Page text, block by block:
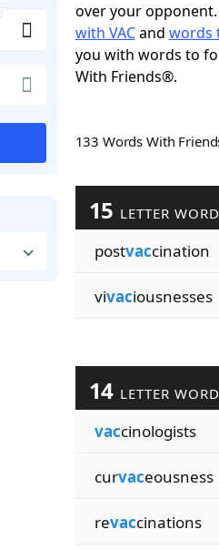
over your
with VACand words
you with words to
With Friends®.
133 Words With
15 LETTER
postvaccination
vivaciousnesses
14 LETTER
vaccinologists
curvaceousness
revaccinations